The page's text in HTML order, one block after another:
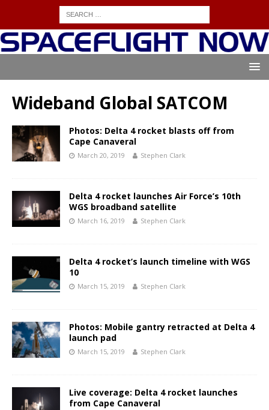
Wideband Global SATCOM
Photos: Delta 4 rocket blasts off from
Cape Canaveral
March 20, 2019 Stephen Clark
Delta 4 rocket launches Air Force’s 10th
WGS broadband satellite
March 16, 2019 Stephen Clark
Delta 4 rocket’s launch timeline with WGS
10
March 15, 2019 Stephen Clark
Photos: Mobile gantry retracted at Delta 4
launch pad
March 15, 2019 Stephen Clark
Live coverage: Delta 4 rocket launches
from Cape Canaveral